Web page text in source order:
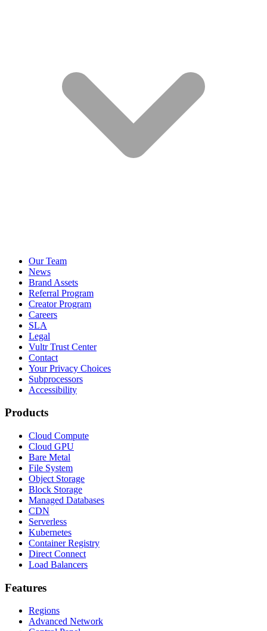
Our Team
News
Brand Assets
Referral Program
Creator Program
Careers
SLA
Legal
Vultr Trust Center
Contact
Your Privacy Choices
Subprocessors
Accessibility
Products
Cloud Compute
Cloud GPU
Bare Metal
File System
Object Storage
Block Storage
Managed Databases
CDN
Serverless
Kubernetes
Container Registry
Direct Connect
Load Balancers
Features
Regions
Advanced Network